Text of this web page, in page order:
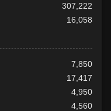
307,222
16,058
7,850
17,417
4,950
4,560